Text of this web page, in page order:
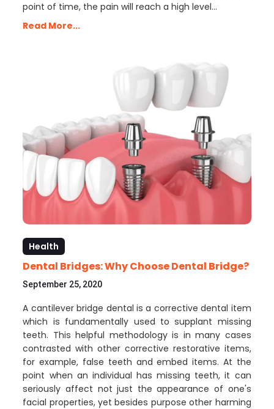
point of time, the pain will reach a high level…
Read More...
Health
Dental Bridges: Why Choose Dental Bridge?
September 25, 2020
A cantilever bridge dental is a corrective dental item
which is fundamentally used to supplant missing
teeth. This helpful methodology is in many cases
contrasted with other corrective restorative items,
for example, false teeth and embed items. At the
point when an individual has missing teeth, it can
seriously affect not just the appearance of one's
facial properties, yet besides purpose other harming